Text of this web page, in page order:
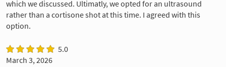
which we discussed. Ultimatly, we opted for an ultrasound
rather than a cortisone shot at this time. I agreed with this
option.
5.0
March 3, 2026